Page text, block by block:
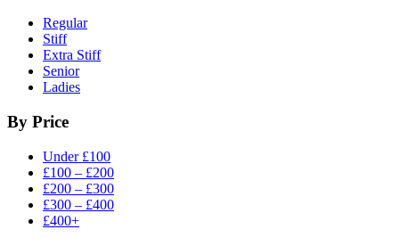
Regular
Stiff
Extra Stiff
Senior
Ladies
By Price
Under £100
£100 – £200
£200 – £300
£300 – £400
£400+